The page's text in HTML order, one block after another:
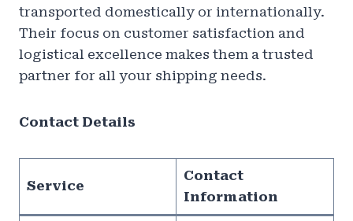
transported domestically or internationally.
Their focus on customer satisfaction and
logistical excellence makes them a trusted
partner for all your shipping needs.
Contact Details
Service
Contact
Information